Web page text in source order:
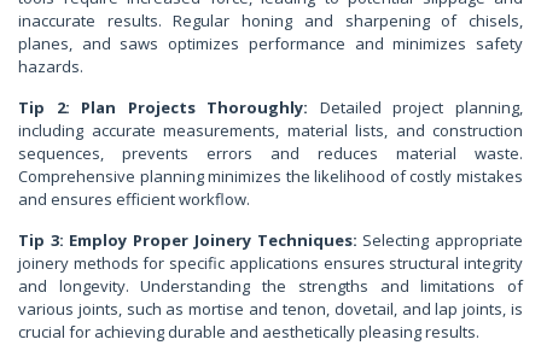
inaccurate results. Regular honing and sharpening of chisels,
planes, and saws optimizes performance and minimizes safety
hazards.
Tip 2: Plan Projects Thoroughly: Detailed project planning,
including accurate measurements, material lists, and construction
sequences, prevents errors and reduces material waste.
Comprehensive planning minimizes the likelihood of costly mistakes
and ensures efficient workflow.
Tip 3: Employ Proper Joinery Techniques: Selecting appropriate
joinery methods for specific applications ensures structural integrity
and longevity. Understanding the strengths and limitations of
various joints, such as mortise and tenon, dovetail, and lap joints, is
crucial for achieving durable and aesthetically pleasing results.